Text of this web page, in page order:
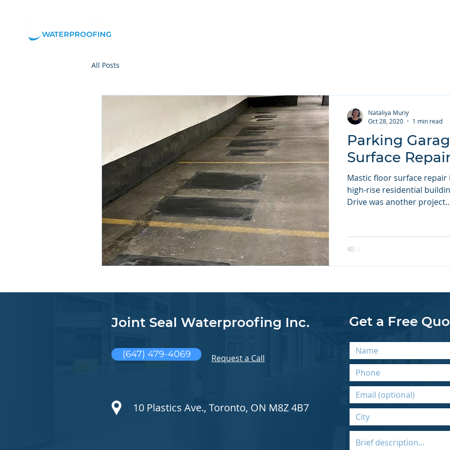
All Posts
Parking
Surface
Mastic floor surface
high-rise residential
Drive was another
Nataliya Muriy
Oct 28, 2020
1 min read
Joint Seal Waterproofing Inc.
(647) 479-4069 Request a Call
10 Plastics Ave., Toronto, ON M8Z 4B7
Get a Free